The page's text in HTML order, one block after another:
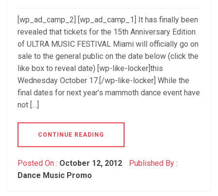
[wp_ad_camp_2] [wp_ad_camp_1] It has finally been
revealed that tickets for the 15th Anniversary Edition
of ULTRA MUSIC FESTIVAL Miami will officially go on
sale to the general public on the date below (click the
like box to reveal date) [wp-like-locker]this
Wednesday October 17.[/wp-like-locker] While the
final dates for next year’s mammoth dance event have
not […]
CONTINUE READING
Posted On : October 12, 2012
Published By :
Dance Music Promo